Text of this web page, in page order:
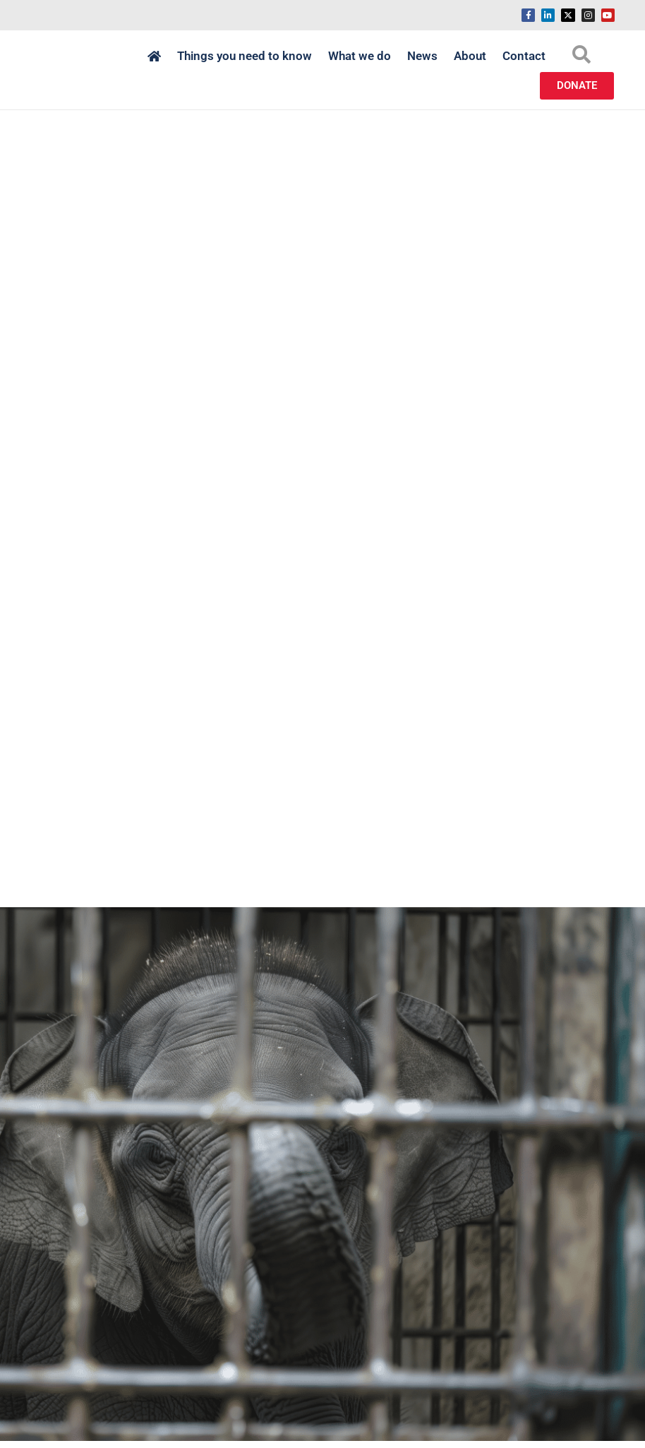
Things you need to know What we do News About Contact
DONATE